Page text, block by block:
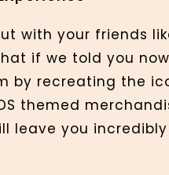
with your friends
if we told you
by recreating the
themed
leave you